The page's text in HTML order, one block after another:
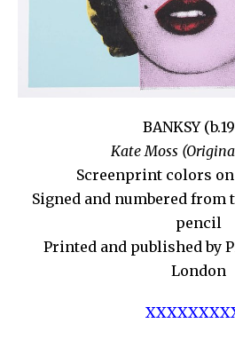
BANKSY
Kate Moss
Screenprint colors
Signed and numbered from
pencil
Printed and published by
London